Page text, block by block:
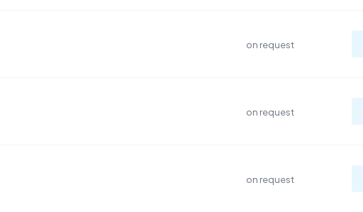
on request
on request
on request